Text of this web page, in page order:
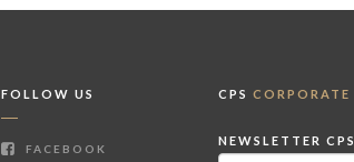
FOLLOW US
FACEBOOK
CPS CORPORATE
NEWSLETTER CPS